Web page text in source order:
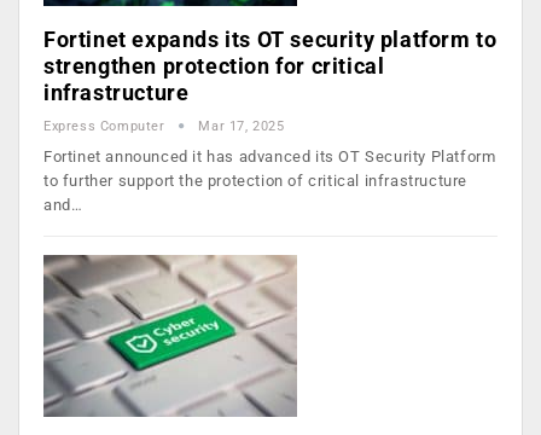
Fortinet expands its OT security platform to
strengthen protection for critical
infrastructure
Express Computer Mar 17, 2025
Fortinet announced it has advanced its OT Security Platform
to further support the protection of critical infrastructure
and…